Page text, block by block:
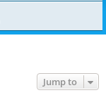
Jump to